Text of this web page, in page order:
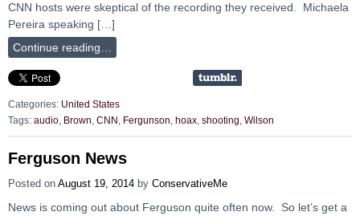
CNN hosts were skeptical of the recording they received. Michaela
Pereira speaking […]
Continue reading…
Categories: United States
Tags: audio, Brown, CNN , Fergunson, hoax, shooting, Wilson
Ferguson News
Posted on August 19, 2014 by ConservativeMe
News is coming out about Ferguson quite often now. So let’s get a